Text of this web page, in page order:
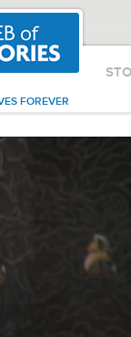
FOREVER